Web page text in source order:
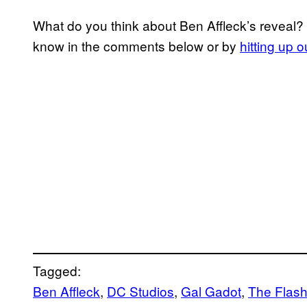
What do you think about Ben Affleck’s
know in the comments below or by hitting up
Tagged:
Ben Affleck, DC Studios, Gal Gadot, The